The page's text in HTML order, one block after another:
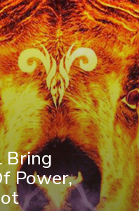
Bring
Power,